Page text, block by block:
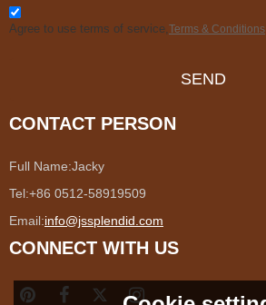
Agree to use terms of service,Terms & Conditions
SEND
CONTACT PERSON
Full Name:Jacky
Tel:+86 0512-58919509
Email:info@jssplendid.com
CONNECT WITH US